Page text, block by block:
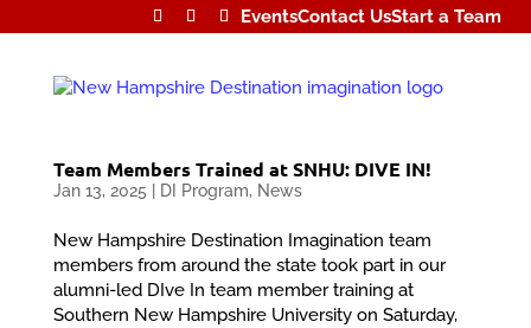
EventsContact UsStart a Team
Team Members Trained at SNHU: DIVE IN!
Jan 13, 2025 DI Program, News
New Hampshire Destination Imagination team
members from around the state took part in our
alumni-led DIve In team member training at
Southern New Hampshire University on Saturday,